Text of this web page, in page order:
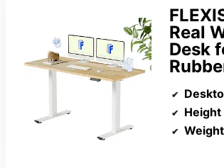
Real
Desk
Height